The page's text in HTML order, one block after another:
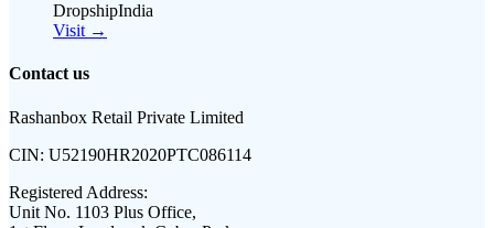
DropshipIndia
Visit →
Contact us
Rashanbox Retail Private Limited
CIN: U52190HR2020PTC086114
Registered Address:
Unit No. 1103 Plus Office,